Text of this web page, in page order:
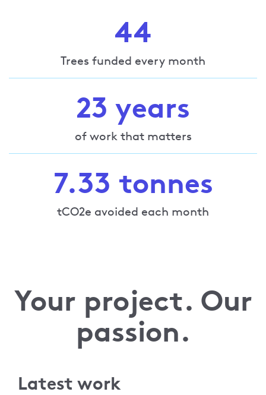
44
Trees funded every month
23 years
of work that matters
7.33 tonnes
tCO2e avoided each month
Your project. Our
passion.
Latest work